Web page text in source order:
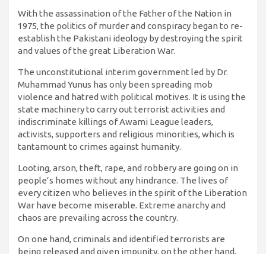
With the assassination of the Father of the Nation in
1975, the politics of murder and conspiracy began to re-
establish the Pakistani ideology by destroying the spirit
and values ​​of the great Liberation War.
The unconstitutional interim government led by Dr.
Muhammad Yunus has only been spreading mob
violence and hatred with political motives. It is using the
state machinery to carry out terrorist activities and
indiscriminate killings of Awami League leaders,
activists, supporters and religious minorities, which is
tantamount to crimes against humanity.
Looting, arson, theft, rape, and robbery are going on in
people’s homes without any hindrance. The lives of
every citizen who believes in the spirit of the Liberation
War have become miserable. Extreme anarchy and
chaos are prevailing across the country.
On one hand, criminals and identified terrorists are
being released and given impunity, on the other hand,